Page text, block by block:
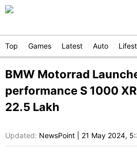
Top Games Latest Auto
BMW Motorrad
performance S 1000
22.5 Lakh
Updated: NewsPoint 21 May 2024,